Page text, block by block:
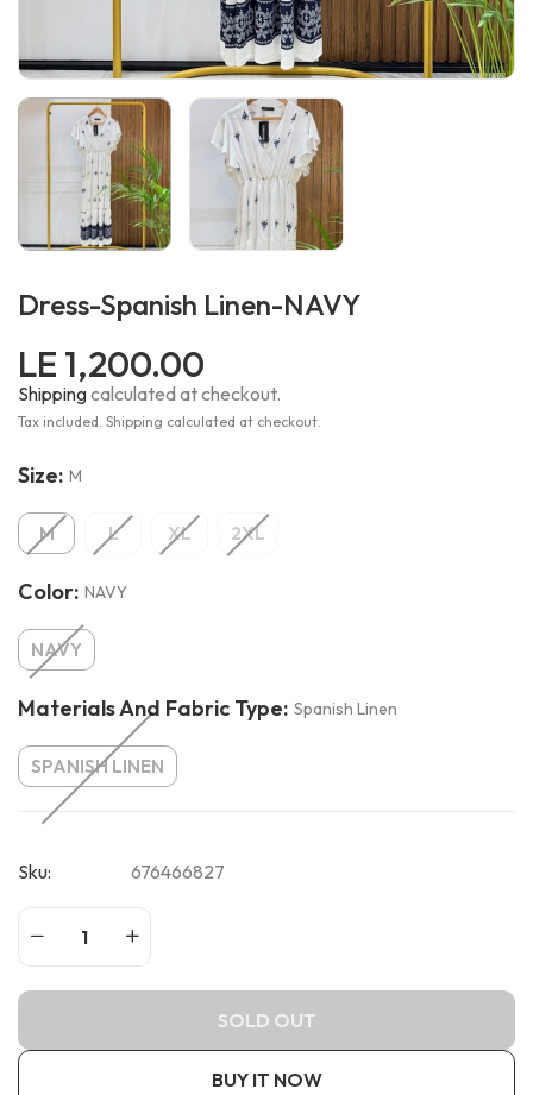
Dress-Spanish Linen-NAVY
LE 1,200.00
Shippingcalculated at checkout.
Tax included. Shipping calculated at checkout.
Size: M
M L XL 2XL
Color: NAVY
NAVY
Materials And Fabric Type: Spanish Linen
SPANISH LINEN
Sku: 676466827
SOLD OUT
BUY IT NOW